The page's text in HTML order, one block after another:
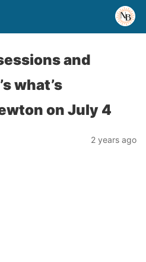
and
what’s
on July 4
2 years ago